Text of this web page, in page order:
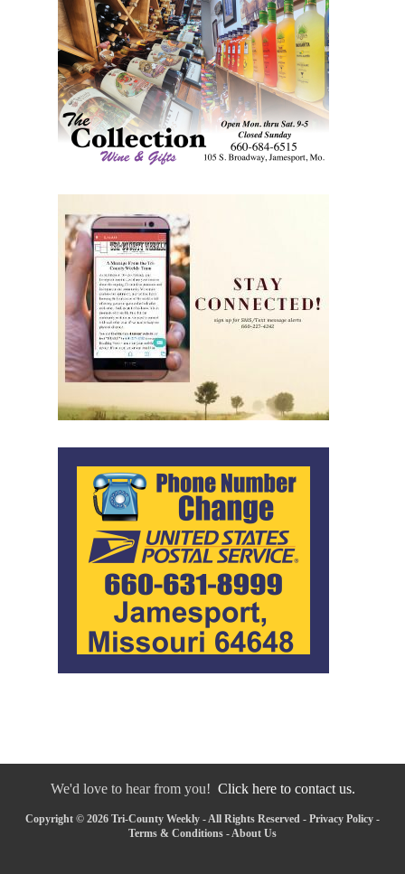
We'd love to hear from you! Click here to contact us.
Copyright © 2026 Tri-County Weekly - All Rights Reserved - Privacy Policy -
Terms & Conditions - About Us